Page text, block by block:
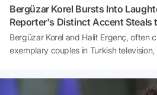
Bergüzar Korel Bursts Into
Reporter's Distinct Accent Steals
Bergüzar Korel and Halit Ergenç, often
exemplary couples in Turkish
attention from their fans. The couple,
their emotional messages about their